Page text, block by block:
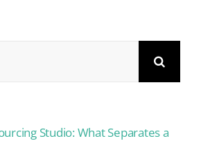
Studio: What Separates a